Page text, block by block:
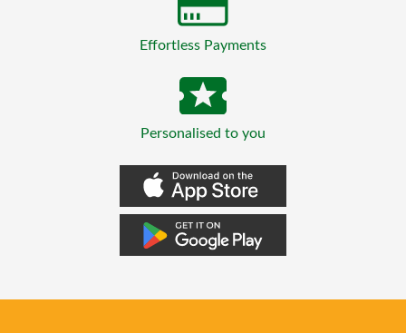
Effortless Payments
Personalised to you